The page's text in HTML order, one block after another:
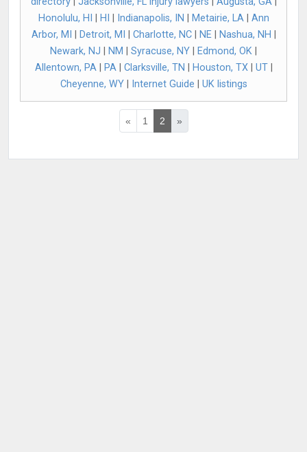
Honolulu, HI
HI Indianapolis, IN Metairie, LA| Ann
Arbor, MI
Detroit, MI Charlotte, NC| NE| Nashua, NH
Newark, NJ
NM Syracuse, NY Edmond, OK
Allentown, PA| PA| Clarksville, TN Houston, TX| UT|
Cheyenne, WY| Internet Guide UK listings
« 1 2 »